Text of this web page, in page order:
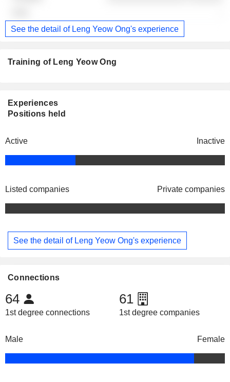
See the detail of Leng Yeow Ong's experience
Training of Leng Yeow Ong
Experiences
Positions held
Active Inactive
Listed companies Private companies
See the detail of Leng Yeow Ong's experience
Connections
64
1st degree connections
61
1st degree companies
Male Female